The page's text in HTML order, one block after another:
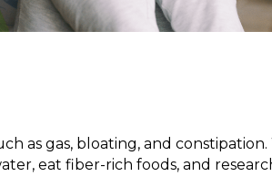
as gas, bloating, and constipation.
eat fiber-rich foods, and